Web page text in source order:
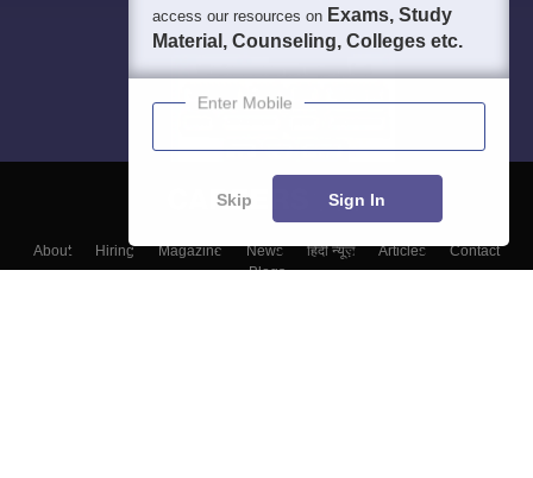
About Hiring Magazine News हिंदी न्यूज़ Articles
Contact
Blogs
access our resources on Exams, Study
Material, Counseling, Colleges etc.
Enter Mobile
Skip Sign In